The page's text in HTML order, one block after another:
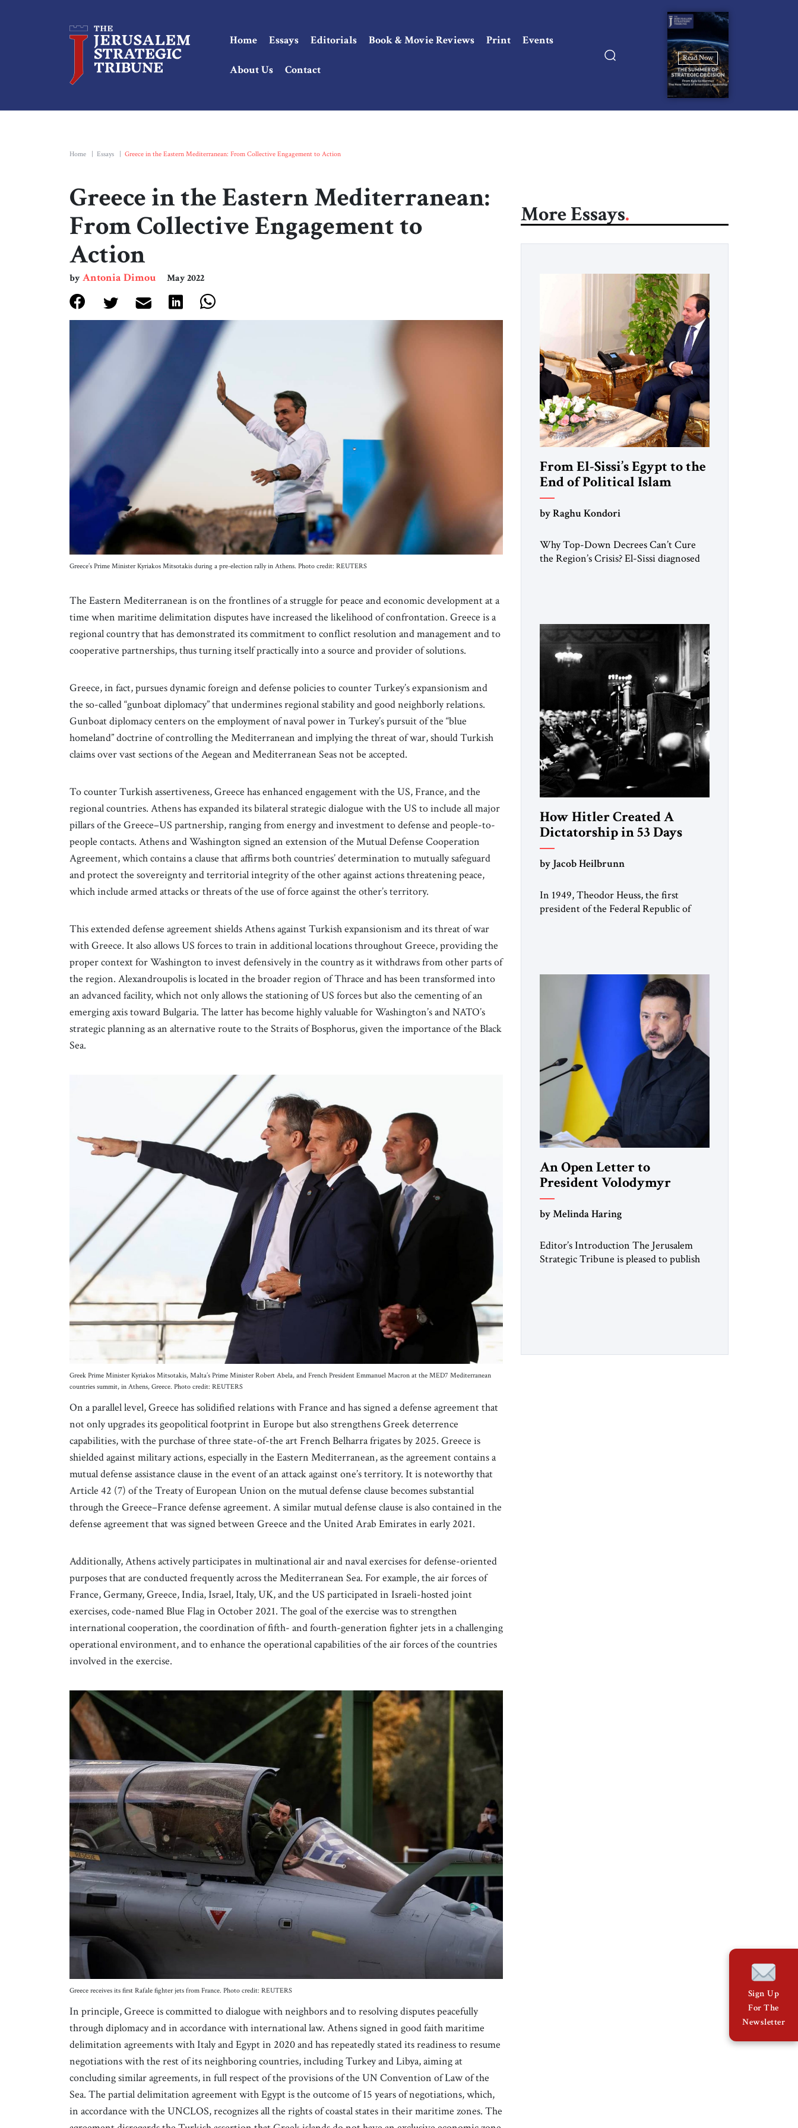
Home Essays Editorials Book & Movie Reviews Print Events
About Us Contact
Read Now
Home Essays Greece in the Eastern Mediterranean: From Collective Engagement to Action
Greece in the Eastern Mediterranean:
From Collective Engagement to
Action
byAntonia Dimou May 2022
Greece’s Prime Minister Kyriakos Mitsotakis during a pre-election rally in Athens. Photo credit: REUTERS
The Eastern Mediterranean is on the frontlines of a struggle for peace and economic development at a
time when maritime delimitation disputes have increased the likelihood of confrontation. Greece is a
regional country that has demonstrated its commitment to conflict resolution and management and to
cooperative partnerships, thus turning itself practically into a source and provider of solutions.
Greece, in fact, pursues dynamic foreign and defense policies to counter Turkey’s expansionism and
the so-called “gunboat diplomacy” that undermines regional stability and good neighborly relations.
Gunboat diplomacy centers on the employment of naval power in Turkey’s pursuit of the “blue
homeland” doctrine of controlling the Mediterranean and implying the threat of war, should Turkish
claims over vast sections of the Aegean and Mediterranean Seas not be accepted.
To counter Turkish assertiveness, Greece has enhanced engagement with the US, France, and the
regional countries. Athens has expanded its bilateral strategic dialogue with the US to include all major
pillars of the Greece–US partnership, ranging from energy and investment to defense and people-to-
people contacts. Athens and Washington signed an extension of the Mutual Defense Cooperation
Agreement, which contains a clause that affirms both countries’ determination to mutually safeguard
and protect the sovereignty and territorial integrity of the other against actions threatening peace,
which include armed attacks or threats of the use of force against the other’s territory.
This extended defense agreement shields Athens against Turkish expansionism and its threat of war
with Greece. It also allows US forces to train in additional locations throughout Greece, providing the
proper context for Washington to invest defensively in the country as it withdraws from other parts of
the region. Alexandroupolis is located in the broader region of Thrace and has been transformed into
an advanced facility, which not only allows the stationing of US forces but also the cementing of an
emerging axis toward Bulgaria. The latter has become highly valuable for Washington’s and NATO’s
strategic planning as an alternative route to the Straits of Bosphorus, given the importance of the Black
Sea.
Greek Prime Minister Kyriakos Mitsotakis, Malta’s Prime Minister Robert Abela, and French President Emmanuel Macron at the MED7 Mediterranean
countries summit, in Athens, Greece. Photo credit: REUTERS
On a parallel level, Greece has solidified relations with France and has signed a defense agreement that
not only upgrades its geopolitical footprint in Europe but also strengthens Greek deterrence
capabilities, with the purchase of three state-of-the art French Belharra frigates by 2025. Greece is
shielded against military actions, especially in the Eastern Mediterranean, as the agreement contains a
mutual defense assistance clause in the event of an attack against one’s territory. It is noteworthy that
Article 42 (7) of the Treaty of European Union on the mutual defense clause becomes substantial
through the Greece–France defense agreement. A similar mutual defense clause is also contained in the
defense agreement that was signed between Greece and the United Arab Emirates in early 2021.
Additionally, Athens actively participates in multinational air and naval exercises for defense-oriented
purposes that are conducted frequently across the Mediterranean Sea. For example, the air forces of
France, Germany, Greece, India, Israel, Italy, UK, and the US participated in Israeli-hosted joint
exercises, code-named Blue Flag in October 2021. The goal of the exercise was to strengthen
international cooperation, the coordination of fifth- and fourth-generation fighter jets in a challenging
operational environment, and to enhance the operational capabilities of the air forces of the countries
involved in the exercise.
Greece receives its first Rafale fighter jets from France. Photo credit: REUTERS
In principle, Greece is committed to dialogue with neighbors and to resolving disputes peacefully
through diplomacy and in accordance with international law. Athens signed in good faith maritime
delimitation agreements with Italy and Egypt in 2020 and has repeatedly stated its readiness to resume
negotiations with the rest of its neighboring countries, including Turkey and Libya, aiming at
concluding similar agreements, in full respect of the provisions of the UN Convention of Law of the
Sea. The partial delimitation agreement with Egypt is the outcome of 15 years of negotiations, which,
in accordance with the UNCLOS, recognizes all the rights of coastal states in their maritime zones. The
More Essays
From El-Sissi’s Egypt to the
End of Political Islam
by Raghu Kondori
Why Top-Down Decrees Can’t Cure
the Region’s Crisis? El-Sissi diagnosed
University and issued an ambitious call
for a “religious revolution.” He warned
that it was both mathematically and
morally […]
How Hitler Created A
Dictatorship in 53 Days
by Jacob Heilbrunn
In 1949, Theodor Heuss, the first
president of the Federal Republic of
member of the pro-democracy German
State Party during the Weimar
Republic, was a keen student of […]
An Open Letter to
President Volodymyr
Zelenskyy
Hear from Me”
by Melinda Haring
Editor’s Introduction The Jerusalem
Strategic Tribune is pleased to publish
a decade, Melinda Haring has been one
Sign Up
For The
Newsletter